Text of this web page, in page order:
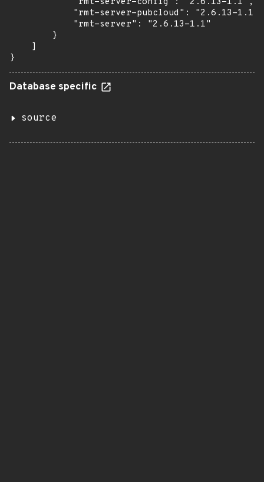
            "rmt-server-pubcloud": "2.6.13-1.1",
            "rmt-server": "2.6.13-1.1"
        }
    ]
}
Database specific
source